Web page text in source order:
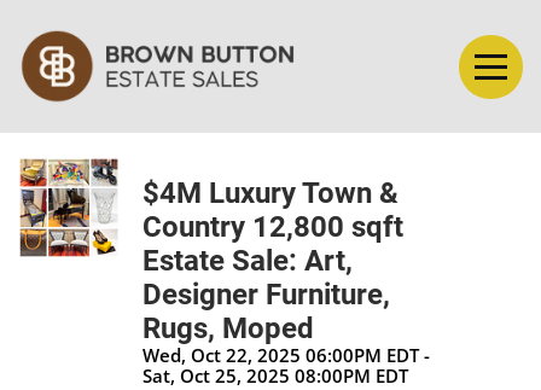
$4M Luxury Town &
Country 12,800 sqft
Estate Sale: Art,
Designer Furniture,
Rugs, Moped
Wed, Oct 22, 2025 06:00PM EDT -
Sat, Oct 25, 2025 08:00PM EDT